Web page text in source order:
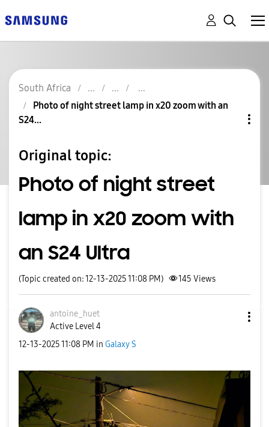
South Africa
Photo of night street lamp in x20 zoom with an
S24...
Original topic:
Photo of night street
lamp in x20 zoom with
an S24 Ultra
(Topic created on: 12-13-2025 11:08 PM) 145 Views
antoine_huet
Active Level 4
‎12-13-202511:08 PM in Galaxy S